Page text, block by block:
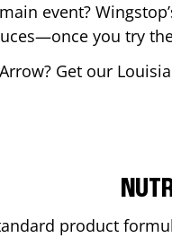
event?
you try
? Get our
product